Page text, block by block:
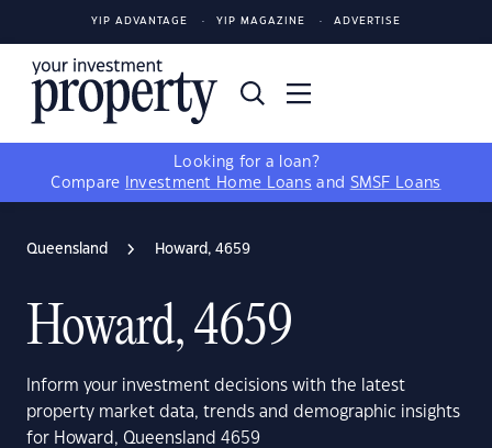
YIP ADVANTAGE YIP MAGAZINE ADVERTISE
Looking for a loan?
Compare
Investment Home Loans and SMSF Loans
Queensland Howard, 4659
Howard, 4659
Inform your investment decisions with the latest
property market data, trends and demographic insights
for Howard, Queensland 4659